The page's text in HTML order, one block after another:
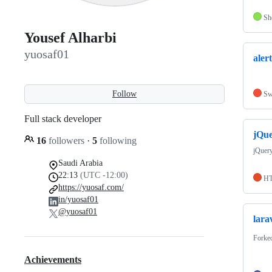
Yousef Alharbi
yuosaf01
Follow
Full stack developer
16 followers · 5 following
Saudi Arabia
22:13 (UTC -12:00)
https://yuosaf.com/
in/yuosaf01
@yuosaf01
Achievements
alert